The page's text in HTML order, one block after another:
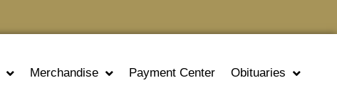
Merchandise Payment Center Obituaries